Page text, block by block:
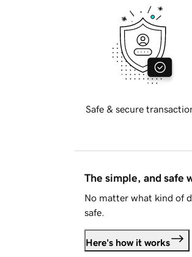
Safe & secure
The simple, and safe
No matter what kind of
safe.
Here's how it works